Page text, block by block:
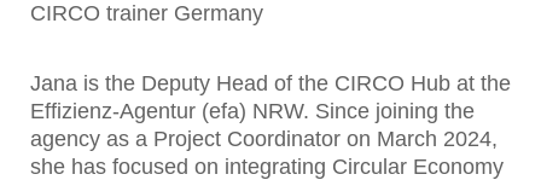
CIRCO trainer Germany
Jana is the Deputy Head of the CIRCO Hub at the
Effizienz-Agentur (efa) NRW. Since joining the
agency as a Project Coordinator on March 2024,
she has focused on integrating Circular Economy